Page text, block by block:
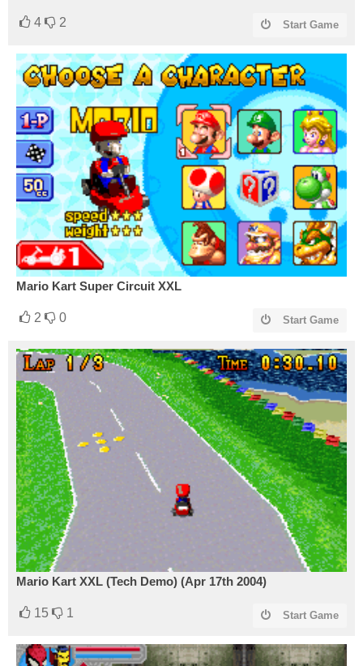
4 2 Start Game
Mario Kart Super Circuit XXL
2 0 Start Game
Mario Kart XXL (Tech Demo) (Apr 17th 2004)
15 1 Start Game